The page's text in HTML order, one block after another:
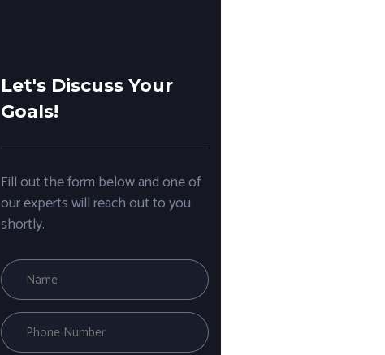
Let's Discuss Your
Goals!
Fill out the form below and one of
our experts will reach out to you
shortly.